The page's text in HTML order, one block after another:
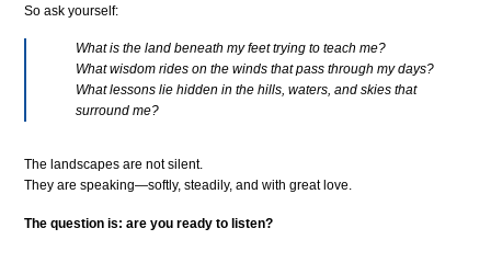
So ask yourself:
What is the land beneath my feet trying to teach me?
What wisdom rides on the winds that pass through my days?
What lessons lie hidden in the hills, waters, and skies that
surround me?
The landscapes are not silent.
They are speaking—softly, steadily, and with great love.
The question is: are you ready to listen?